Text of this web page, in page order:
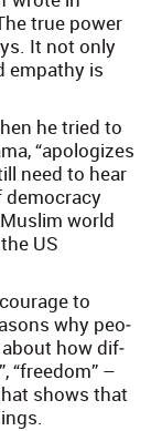
true pow­er
It not only
empa­thy is
he tried to
“apol­o­gizes
need to hear
democ­ra­cy
world
US
to
why peo­
about how dif­
“free­dom” –
shows that